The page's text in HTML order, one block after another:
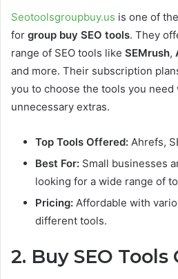
Seotoolsgroupbuy.us is one of
for group buy SEO tools. They
range of SEO tools like SEMrush,
and more. Their subscription
you to choose the tools you
unnecessary extras.
Top Tools Offered: Ahrefs,
Best For: Small businesses
looking for a wide range of
Pricing: Affordable with
different tools.
2. Buy SEO Tools